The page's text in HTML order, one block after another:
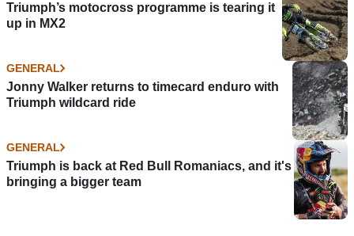
Triumph’s motocross programme is tearing it
up in MX2
GENERAL
Jonny Walker returns to timecard enduro with
Triumph wildcard ride
GENERAL
Triumph is back at Red Bull Romaniacs, and it's
bringing a bigger team